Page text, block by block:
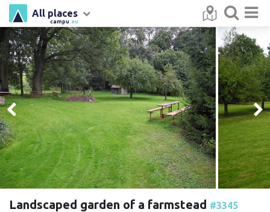
campu .eu
All places
Landscaped garden of a farmstead #3345